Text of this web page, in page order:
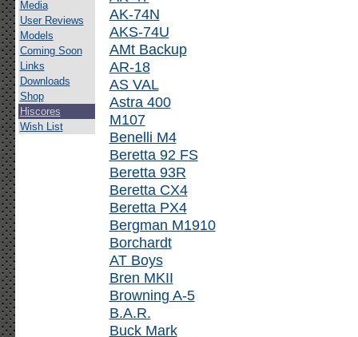
Media
User Reviews
Models
Coming Soon
Links
Downloads
Shop
Hiscores
Wish List
AK-74N
AKS-74U
AMt Backup
AR-18
AS VAL
Astra 400
M107
Benelli M4
Beretta 92 FS
Beretta 93R
Beretta CX4
Beretta PX4
Bergman M1910
Borchardt
AT Boys
Bren MKII
Browning A-5
B.A.R.
Buck Mark